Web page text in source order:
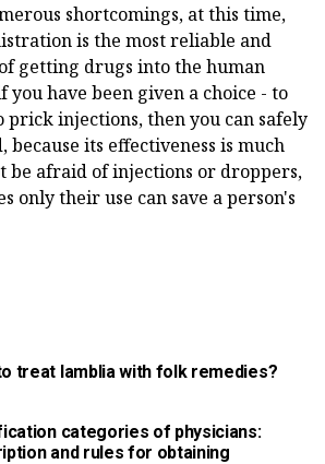
shortcomings, at this time,
is the most reliable and
getting drugs into the human
you have been given a choice - to
injections, then you can safely
because its effectiveness is much
be afraid of injections or droppers,
only their use can save a person's
treat lamblia with folk remedies?
categories of physicians:
and rules for obtaining